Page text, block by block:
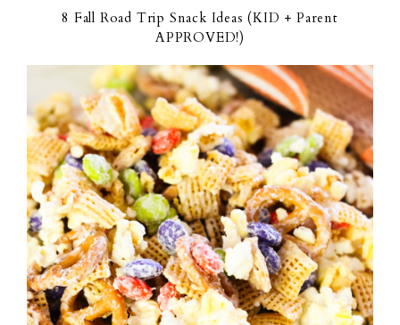
8 Fall Road Trip Snack Ideas (KID + Parent
APPROVED!)